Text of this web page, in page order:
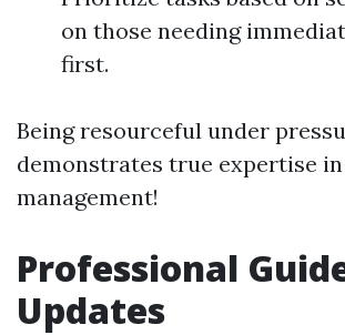
on those needing
first.
Being resourceful under
demonstrates true expertise
management!
Professional
Updates